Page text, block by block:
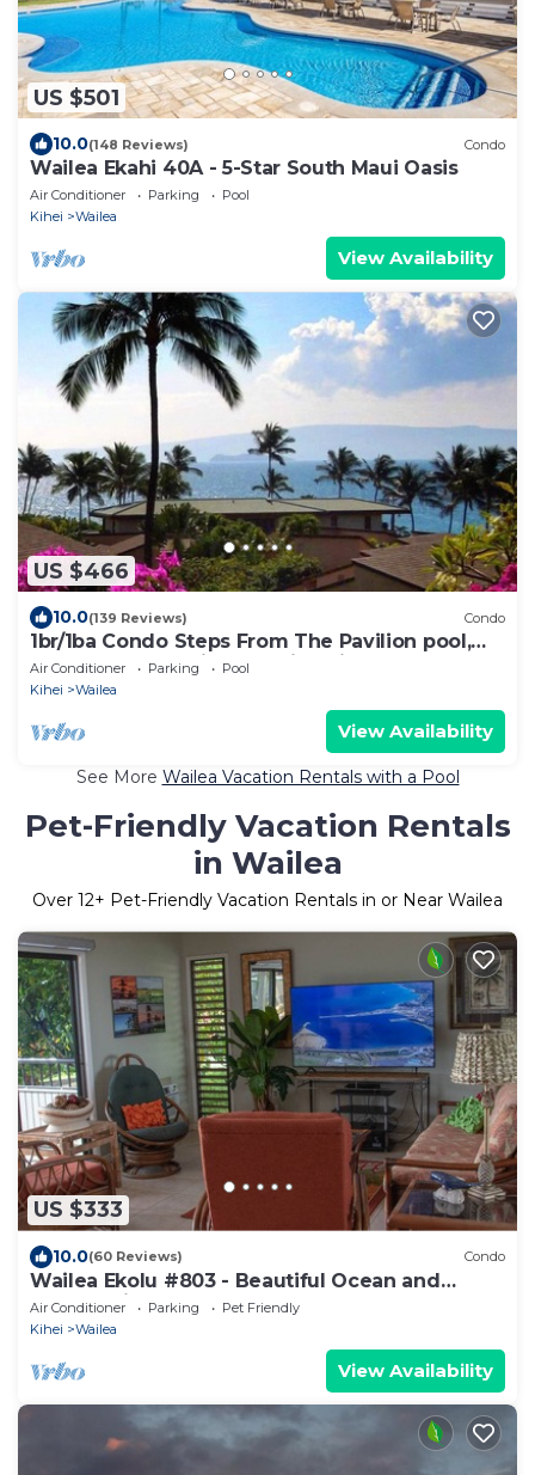
US $501
10.0(148 Reviews) Condo
Wailea Ekahi 40A - 5-Star South Maui Oasis
Air Conditioner Parking
Pool
Kihei
Wailea
View Availability
US $466
10.0(139 Reviews) Condo
1br/1ba Condo Steps From The Pavilion pool,
Mokapu Beach with beautiful views.
Air Conditioner Parking
Pool
Kihei
Wailea
View Availability
See More Wailea Vacation Rentals with a Pool
Pet-Friendly Vacation Rentals
in Wailea
Over 12+ Pet-Friendly Vacation Rentals in or Near Wailea
US $333
10.0(60 Reviews) Condo
Wailea Ekolu #803 - Beautiful Ocean and
Garden Views
Air Conditioner Parking
Pet Friendly
Kihei
Wailea
View Availability